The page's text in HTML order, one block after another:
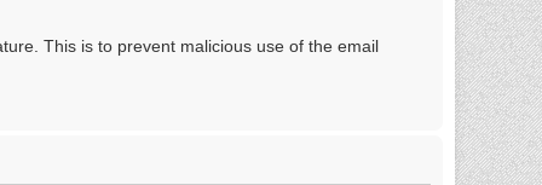
This is to prevent malicious use of the email